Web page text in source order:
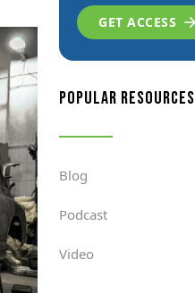
GET ACCESS
popular resources
Blog
Podcast
Video